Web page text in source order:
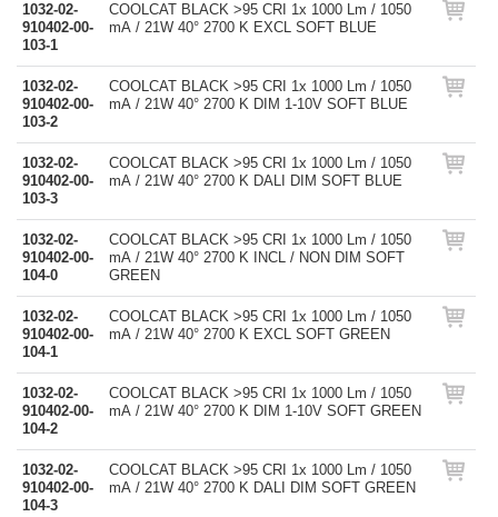
1032-02-
910402-00-
103-1
COOLCAT BLACK >95 CRI 1x 1000 Lm / 1050
mA / 21W 40° 2700 K EXCL SOFT BLUE
1032-02-
910402-00-
103-2
COOLCAT BLACK >95 CRI 1x 1000 Lm / 1050
mA / 21W 40° 2700 K DIM 1-10V SOFT BLUE
1032-02-
910402-00-
103-3
COOLCAT BLACK >95 CRI 1x 1000 Lm / 1050
mA / 21W 40° 2700 K DALI DIM SOFT BLUE
1032-02-
910402-00-
104-0
COOLCAT BLACK >95 CRI 1x 1000 Lm / 1050
mA / 21W 40° 2700 K INCL / NON DIM SOFT
GREEN
1032-02-
910402-00-
104-1
COOLCAT BLACK >95 CRI 1x 1000 Lm / 1050
mA / 21W 40° 2700 K EXCL SOFT GREEN
1032-02-
910402-00-
104-2
COOLCAT BLACK >95 CRI 1x 1000 Lm / 1050
mA / 21W 40° 2700 K DIM 1-10V SOFT GREEN
1032-02-
910402-00-
104-3
COOLCAT BLACK >95 CRI 1x 1000 Lm / 1050
mA / 21W 40° 2700 K DALI DIM SOFT GREEN